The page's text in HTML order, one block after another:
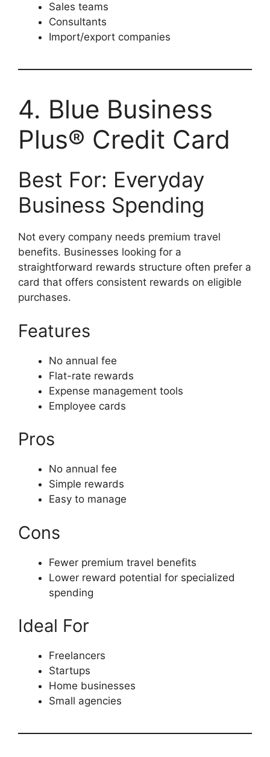
Sales teams
Consultants
Import/export companies
4. Blue Business
Plus® Credit Card
Best For: Everyday
Business Spending
Not every company needs premium travel
benefits. Businesses looking for a
straightforward rewards structure often prefer a
card that offers consistent rewards on eligible
purchases.
Features
No annual fee
Flat-rate rewards
Expense management tools
Employee cards
Pros
No annual fee
Simple rewards
Easy to manage
Cons
Fewer premium travel benefits
Lower reward potential for specialized
spending
Ideal For
Freelancers
Startups
Home businesses
Small agencies